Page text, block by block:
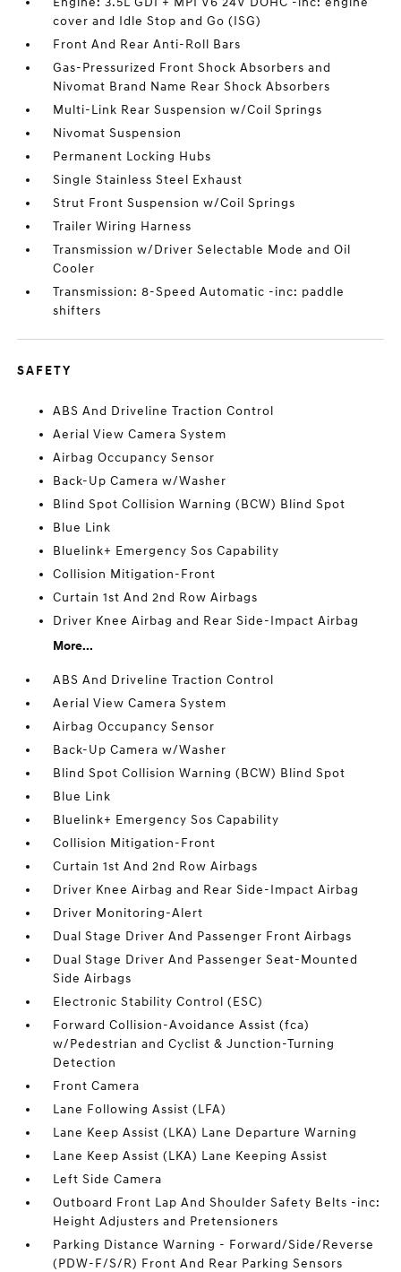
cover and Idle Stop and Go (ISG)
Front And Rear Anti-Roll Bars
Gas-Pressurized Front Shock Absorbers and
Nivomat Brand Name Rear Shock Absorbers
Multi-Link Rear Suspension w/Coil Springs
Nivomat Suspension
Permanent Locking Hubs
Single Stainless Steel Exhaust
Strut Front Suspension w/Coil Springs
Trailer Wiring Harness
Transmission w/Driver Selectable Mode and Oil
Cooler
Transmission: 8-Speed Automatic -inc: paddle
shifters
SAFETY
ABS And Driveline Traction Control
Aerial View Camera System
Airbag Occupancy Sensor
Back-Up Camera w/Washer
Blind Spot Collision Warning (BCW) Blind Spot
Blue Link
Bluelink+ Emergency Sos Capability
Collision Mitigation-Front
Curtain 1st And 2nd Row Airbags
Driver Knee Airbag and Rear Side-Impact Airbag
More...
ABS And Driveline Traction Control
Aerial View Camera System
Airbag Occupancy Sensor
Back-Up Camera w/Washer
Blind Spot Collision Warning (BCW) Blind Spot
Blue Link
Bluelink+ Emergency Sos Capability
Collision Mitigation-Front
Curtain 1st And 2nd Row Airbags
Driver Knee Airbag and Rear Side-Impact Airbag
Driver Monitoring-Alert
Dual Stage Driver And Passenger Front Airbags
Dual Stage Driver And Passenger Seat-Mounted
Side Airbags
Electronic Stability Control (ESC)
Forward Collision-Avoidance Assist (fca)
w/Pedestrian and Cyclist & Junction-Turning
Detection
Front Camera
Lane Following Assist (LFA)
Lane Keep Assist (LKA) Lane Departure Warning
Lane Keep Assist (LKA) Lane Keeping Assist
Left Side Camera
Outboard Front Lap And Shoulder Safety Belts -inc:
Height Adjusters and Pretensioners
Parking Distance Warning - Forward/Side/Reverse
(PDW-F/S/R) Front And Rear Parking Sensors